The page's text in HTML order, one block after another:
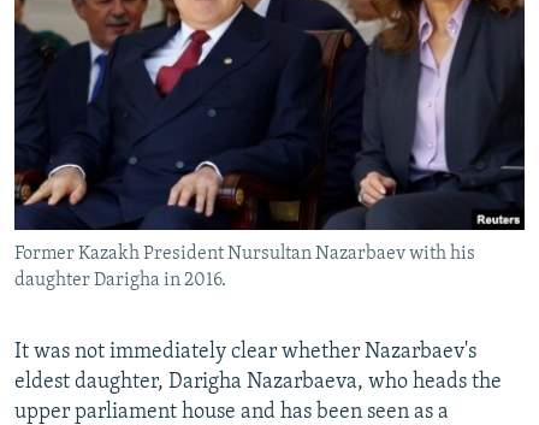
Former Kazakh President Nursultan Nazarbaev with his
daughter Darigha in 2016.
It was not immediately clear whether Nazarbaev's
eldest daughter, Darigha Nazarbaeva, who heads the
upper parliament house and has been seen as a